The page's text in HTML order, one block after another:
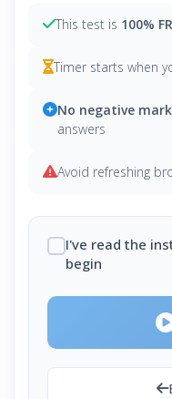
This test is 100%
Timer starts when
No negative
answers
Avoid refreshing
I've read the
begin